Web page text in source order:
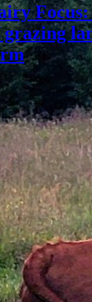
grazing